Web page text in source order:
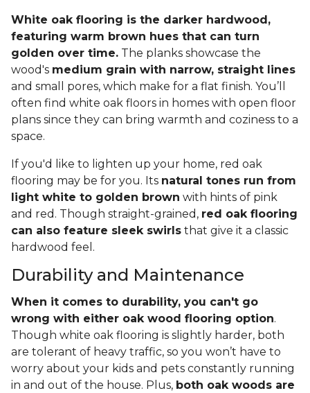
White oak flooring is the darker hardwood,
featuring warm brown hues that can turn
golden over time. The planks showcase the
wood's medium grain with narrow, straight lines
and small pores, which make for a flat finish. You’ll
often find white oak floors in homes with open floor
plans since they can bring warmth and coziness to a
space.
If you'd like to lighten up your home, red oak
flooring may be for you. Its natural tones run from
light white to golden brown with hints of pink
and red. Though straight-grained, red oak flooring
can also feature sleek swirls that give it a classic
hardwood feel.
Durability and Maintenance
When it comes to durability, you can't go
wrong with either oak wood flooring option.
Though white oak flooring is slightly harder, both
are tolerant of heavy traffic, so you won’t have to
worry about your kids and pets constantly running
in and out of the house. Plus, both oak woods are